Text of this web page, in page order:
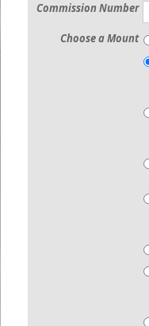
Commission Number
Choose a Mount